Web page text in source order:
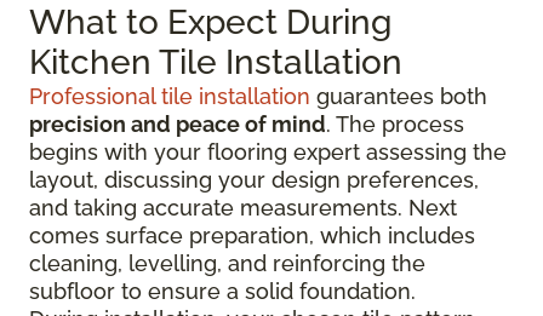
What to Expect During
Kitchen Tile Installation
Professional tile installation guarantees both
precision and peace of mind. The process
begins with your flooring expert assessing the
layout, discussing your design preferences,
and taking accurate measurements. Next
comes surface preparation, which includes
cleaning, levelling, and reinforcing the
subfloor to ensure a solid foundation.